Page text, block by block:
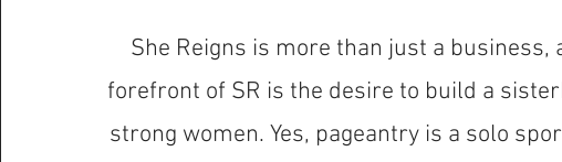
She Reigns is more than just a business,
forefront of SR is the desire to build a
strong women. Yes, pageantry is a solo